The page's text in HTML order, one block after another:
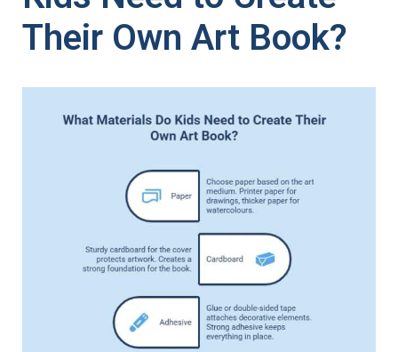
Their Own Art Book?